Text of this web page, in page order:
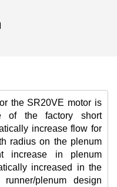
the SR20VE motor is
of the factory short
increase flow for
radius on the plenum
increase in plenum
increased in the
plenum design